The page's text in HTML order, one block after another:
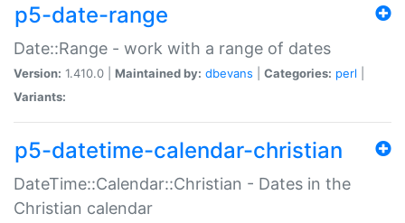
p5-date-range
Date::Range - work with a range of dates
Version: 1.410.0 | Maintained by: dbevans Categories: perl
Variants:
p5-datetime-calendar-christian
DateTime::Calendar::Christian - Dates in the
Christian calendar